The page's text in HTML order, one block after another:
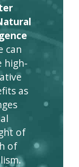
can
high-
as
of
of